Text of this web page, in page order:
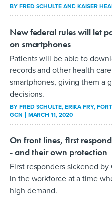
BYFRED SCHULTE AND KAISER
New federal rules will let
on smartphones
Patients will be able to
records and other health
smartphones, giving them a
decisions.
BYFRED SCHULTE, ERIKA FRY,
GCN
MARCH 11, 2020
On front lines, first
- and their own protection
First responders sickened by
in the workforce at a time
high demand.